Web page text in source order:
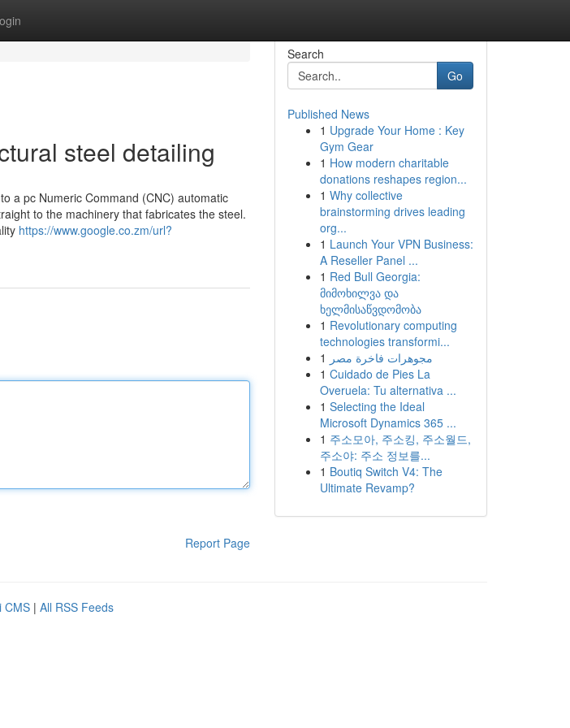
steel detailing
a pc Numeric Command (CNC) automatic
to the machinery that fabricates the steel.
https://www.google.co.zm/url?
Report Page
Search
Go
Published News
1 Upgrade Your Home : Key
Gym Gear
1 How modern charitable
donations reshapes region...
1 Why collective
brainstorming drives leading
org...
1 Launch Your VPN Business:
A Reseller Panel ...
1 Red Bull Georgia:
მიმოხილვა და
ხელმისაწვდომობა
1 Revolutionary computing
technologies transformi...
1 مجوهرات فاخرة مصر
1 Cuidado de Pies La
Overuela: Tu alternativa ...
1 Selecting the Ideal
Microsoft Dynamics 365 ...
1 주소모아, 주소킹, 주소월드,
주소야: 주소 정보를...
1 Boutiq Switch V4: The
Ultimate Revamp?
CMS | All RSS Feeds